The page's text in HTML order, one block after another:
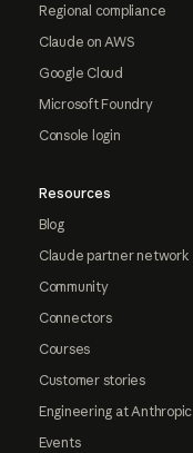
Regional compliance
Claude on AWS
Google Cloud
Microsoft Foundry
Console login
Resources
Blog
Claude partner network
Community
Connectors
Courses
Customer stories
Engineering at Anthropic
Events